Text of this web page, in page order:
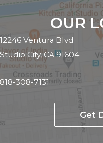
OUR
12246 Ventura Blvd
Studio City, CA 91604
818-308-7131
Get